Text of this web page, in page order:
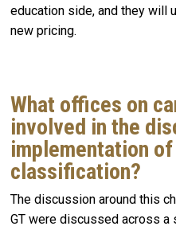
education side, and they will
new pricing.
What offices on
involved in the
implementation
classification?
The discussion around this
GT were discussed across a